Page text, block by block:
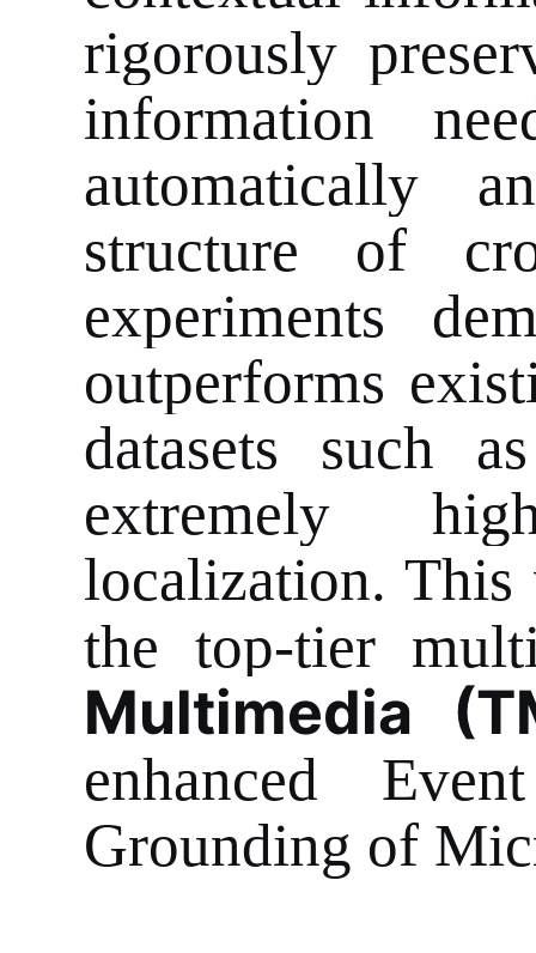
rigorously
information
automatically
structure of
experiments
outperforms
datasets such
extremely
localization. This
the top-tier
Multimedia
enhanced
Grounding of